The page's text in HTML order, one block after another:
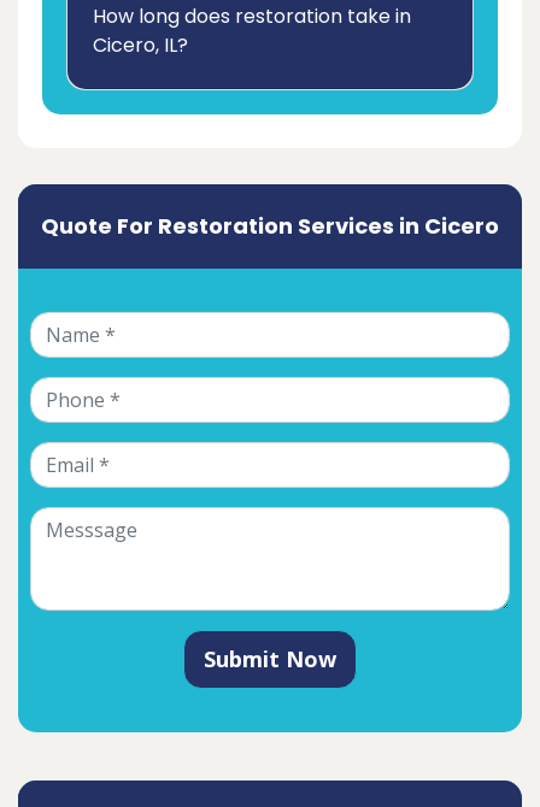
How long does restoration take in
Cicero, IL?
Quote For Restoration Services in Cicero
Submit Now